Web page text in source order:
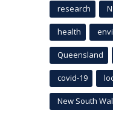
research
health
Queensland
covid-19
New South